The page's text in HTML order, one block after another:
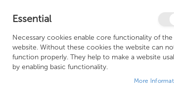
BATHROOMS DOORS & TRAYS
Essential
Necessary cookies enable core functionality of the
website. Without these cookies the website can
function properly. They help to make a website
by enabling basic functionality.
More